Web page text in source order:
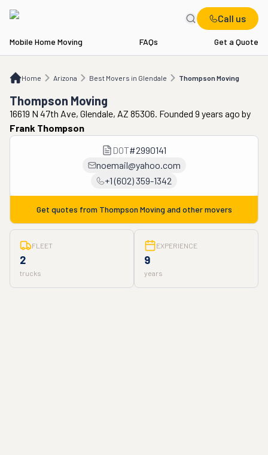
Call us
Mobile Home Moving FAQs Get a Quote
Home Arizona Best Movers in Glendale Thompson Moving
AZ Best Movers in Glendale Thompson Moving
Thompson Moving
16619 N 47th Ave, Glendale, AZ 85306. Founded 9 years ago by
Frank Thompson
DOT#2990141
noemail@yahoo.com
+1 (602) 359-1342
Get quotes from Thompson Moving and other movers
FLEET
2
trucks
EXPERIENCE
9
years